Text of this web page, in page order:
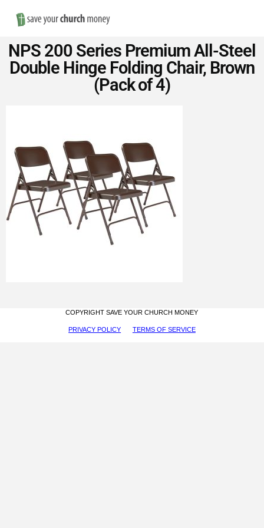
Save
Money
Church
Furniture
NPS 200 Series Premium All-Steel
Double Hinge Folding Chair, Brown
(Pack of 4)
COPYRIGHT SAVE YOUR CHURCH MONEY
PRIVACY POLICY TERMS OF SERVICE